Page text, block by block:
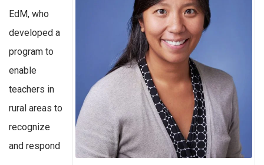
EdM, who
developed a
program to
enable
teachers in
rural areas to
recognize
and respond